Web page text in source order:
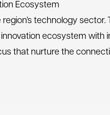
Ecosystem
technology
ecosystem
that nurture the